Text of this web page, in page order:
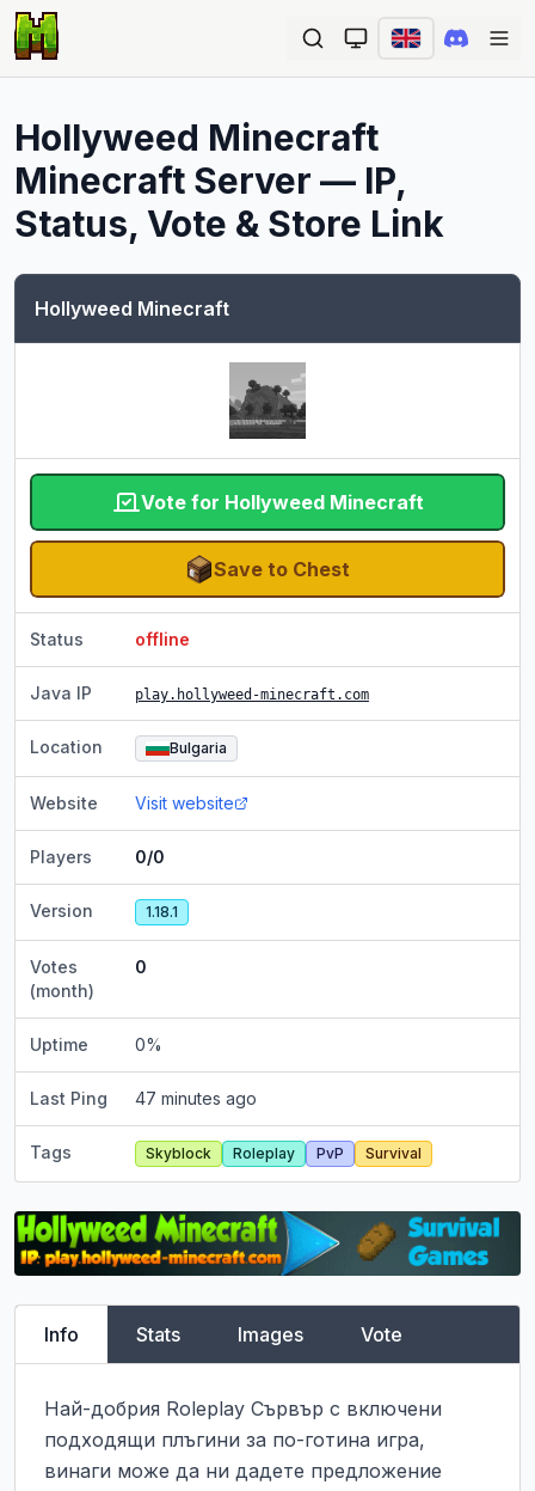
Hollyweed Minecraft
Minecraft Server — IP,
Status, Vote & Store Link
Hollyweed Minecraft
Vote for Hollyweed Minecraft
Save to Chest
Status offline
Java IP play.hollyweed-minecraft.com
Location Bulgaria
Website Visit website
Players 0/0
Version 1.18.1
Votes
(month)
0
Uptime 0%
Last Ping 47 minutes ago
Tags Skyblock Roleplay PvP Survival
Info Stats Images Vote
Най-добрия Roleplay Сървър с включени
подходящи плъгини за по-готина игра,
винаги може да ни дадете предложение